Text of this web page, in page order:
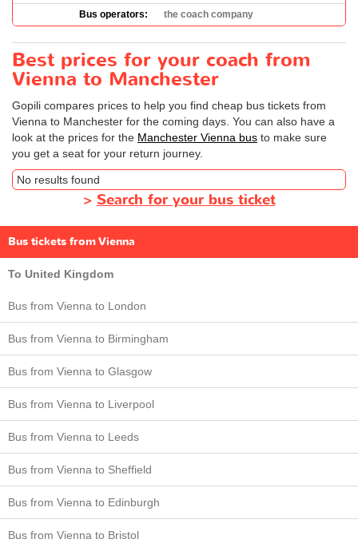
Bus operators: the coach company
Best prices for your coach from
Vienna to Manchester
Gopili compares prices to help you find cheap bus tickets from
Vienna to Manchester for the coming days. You can also have a
look at the prices for the Manchester Vienna bus to make sure
you get a seat for your return journey.
No results found
> Search for your bus ticket
Bus tickets from Vienna
To United Kingdom
Bus from Vienna to London
Bus from Vienna to Birmingham
Bus from Vienna to Glasgow
Bus from Vienna to Liverpool
Bus from Vienna to Leeds
Bus from Vienna to Sheffield
Bus from Vienna to Edinburgh
Bus from Vienna to Bristol